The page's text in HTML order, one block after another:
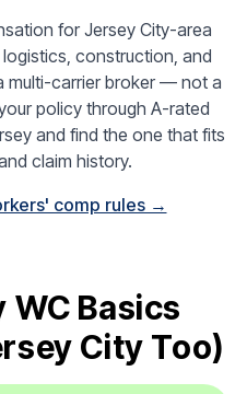
for Jersey City-area
construction, and
multi-carrier broker — not a
policy through A-rated
and find the one that fits
claim history.
comp rules →
WC Basics
City Too)